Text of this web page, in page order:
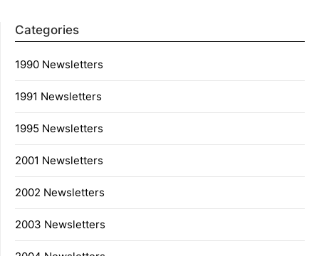
Categories
1990 Newsletters
1991 Newsletters
1995 Newsletters
2001 Newsletters
2002 Newsletters
2003 Newsletters